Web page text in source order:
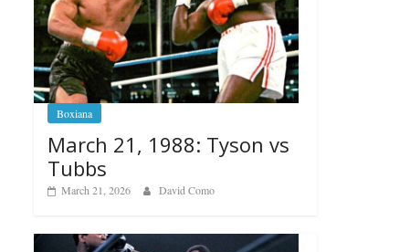
Boxiana
March 21, 1988: Tyson vs
Tubbs
March 21, 2026 David Como